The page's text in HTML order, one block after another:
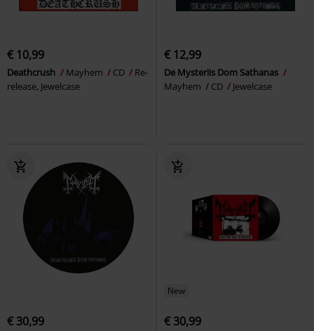
€ 10,99
Deathcrush Mayhem CD
Re-
release, Jewelcase
€ 12,99
De Mysteriis Dom Sathanas
Mayhem
CD Jewelcase
€ 30,99
New
€ 30,99